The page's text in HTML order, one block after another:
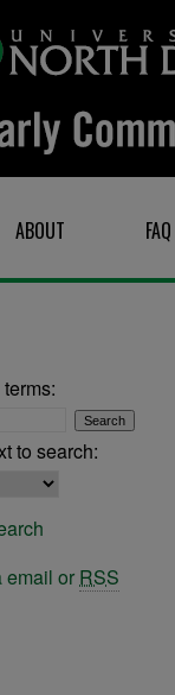
ABOUT FAQ
to search:
email or RSS